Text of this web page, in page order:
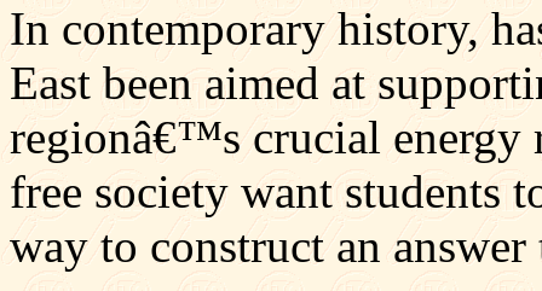
In contemporary history,
East been aimed at
regionâ€™s crucial energy
free society want students
way to construct an